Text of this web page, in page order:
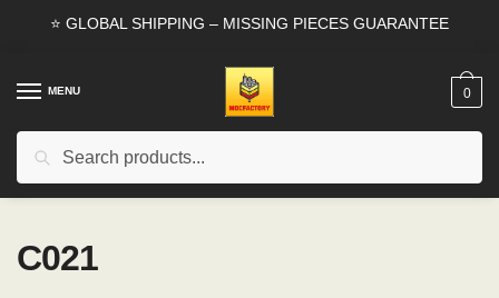
⭐ GLOBAL SHIPPING – MISSING PIECES GUARANTEE
MENU
Search
0
C021